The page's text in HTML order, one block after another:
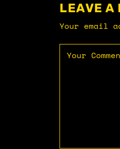
LEAVE A
Your email